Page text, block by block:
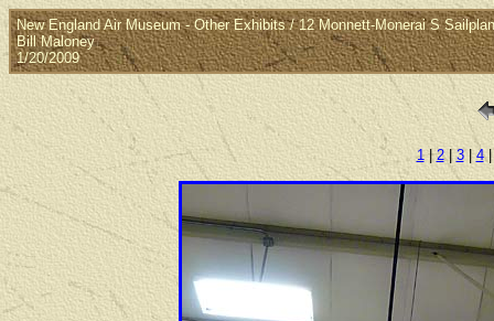
New England Air Museum - Other Exhibits / 12 Monnett-Monerai S
Bill Maloney
1/20/2009
1|2|3| 4